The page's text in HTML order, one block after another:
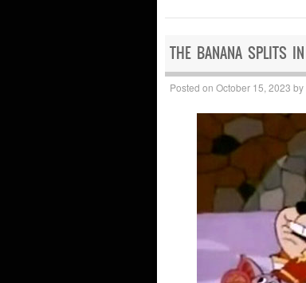
THE BANANA SPLITS
Posted on October 15, 2023 by